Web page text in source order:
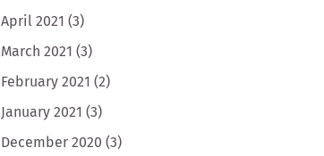
April 2021 (3)
March 2021 (3)
February 2021 (2)
January 2021 (3)
December 2020 (3)